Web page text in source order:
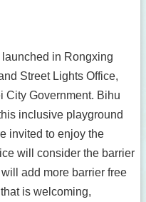
in Rongxing
Street Lights Office,
City Government. Bihu
inclusive playground
invited to enjoy the
will consider the barrier
add more barrier free
is welcoming,